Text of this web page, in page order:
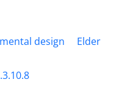
design
Elder